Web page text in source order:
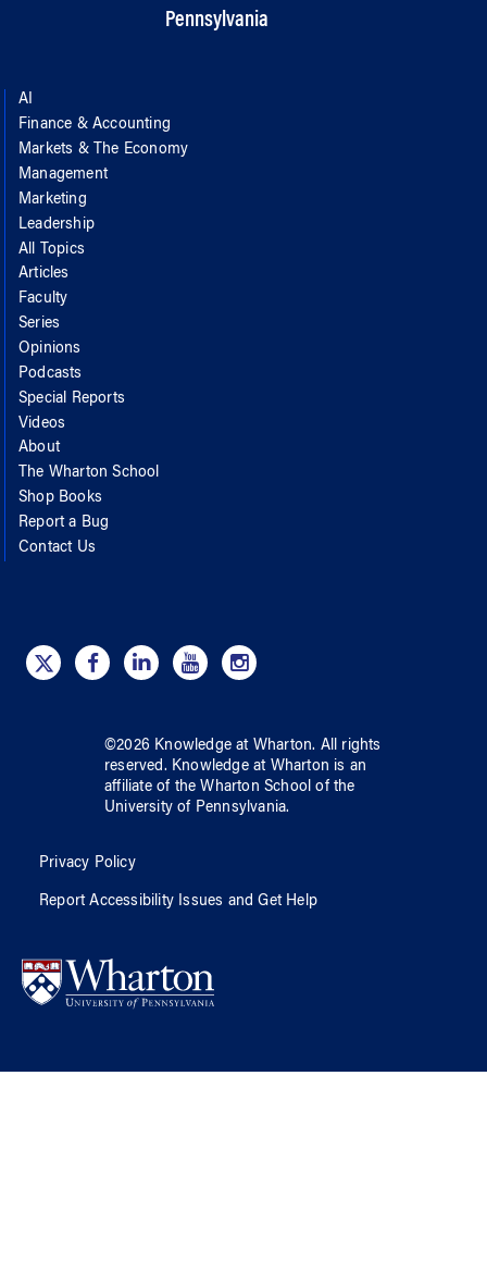
Pennsylvania
AI
Finance & Accounting
Markets & The Economy
Management
Marketing
Leadership
All Topics
Articles
Faculty
Series
Opinions
Podcasts
Special Reports
Videos
About
The Wharton School
Shop Books
Report a Bug
Contact Us
©2026 Knowledge at Wharton. All rights
reserved. Knowledge at Wharton is an
affiliate of the Wharton School ofthe
University of Pennsylvania.
Privacy Policy
Report Accessibility Issues and Get Help